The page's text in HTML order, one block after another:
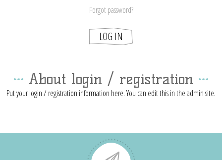
Forgot password?
About login / registration
Put your login / registration information here. You can edit this in the admin site.